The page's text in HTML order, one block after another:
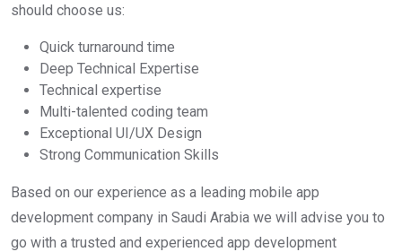
should choose us:
Quick turnaround time
Deep Technical Expertise
Technical expertise
Multi-talented coding team
Exceptional UI/UX Design
Strong Communication Skills
Based on our experience as a leading mobile app
development company in Saudi Arabia we will advise you to
go with a trusted and experienced app development